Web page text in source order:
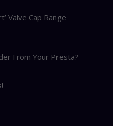
Valve Cap Range
From Your Presta?